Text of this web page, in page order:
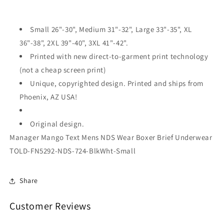
Small 26"-30", Medium 31"-32", Large 33"-35", XL
36"-38", 2XL 39"-40", 3XL 41"-42".
Printed with new direct-to-garment print technology
(not a cheap screen print)
Unique, copyrighted design. Printed and ships from
Phoenix, AZ USA!
Original design.
Manager Mango Text Mens NDS Wear Boxer Brief Underwear
TOLD-FN5292-NDS-724-BlkWht-Small
Share
Customer Reviews